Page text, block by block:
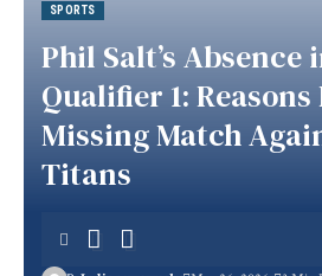
SPORTS
Phil Salt’s Absence
Qualifier 1:
Missing Match
Titans